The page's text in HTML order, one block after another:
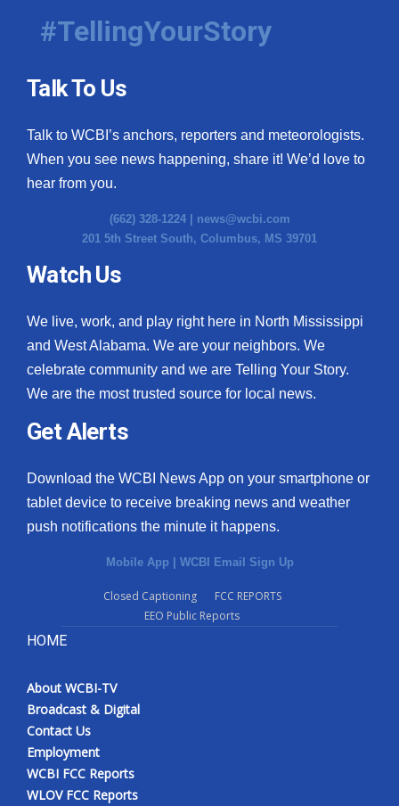
#TellingYourStory
Talk To Us
Talk to WCBI’s anchors, reporters and meteorologists.
When you see news happening, share it! We’d love to
hear from you.
(662) 328-1224 | news@wcbi.com
201 5th Street South, Columbus, MS 39701
Watch Us
We live, work, and play right here in North Mississippi
and West Alabama. We are your neighbors. We
celebrate community and we are Telling Your Story.
We are the most trusted source for local news.
Get Alerts
Download the WCBI News App on your smartphone or
tablet device to receive breaking news and weather
push notifications the minute it happens.
Mobile App | WCBI Email Sign Up
Closed Captioning
FCC REPORTS
EEO Public Reports
HOME
About WCBI-TV
Broadcast & Digital
Contact Us
Employment
WCBI FCC Reports
WLOV FCC Reports